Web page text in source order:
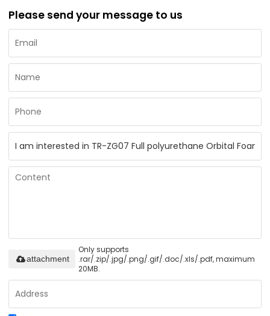
Please send your message to us
Only supports
.rar/.zip/.jpg/.png/.gif/.doc/.xls/.pdf, maximum
20MB.
attachment